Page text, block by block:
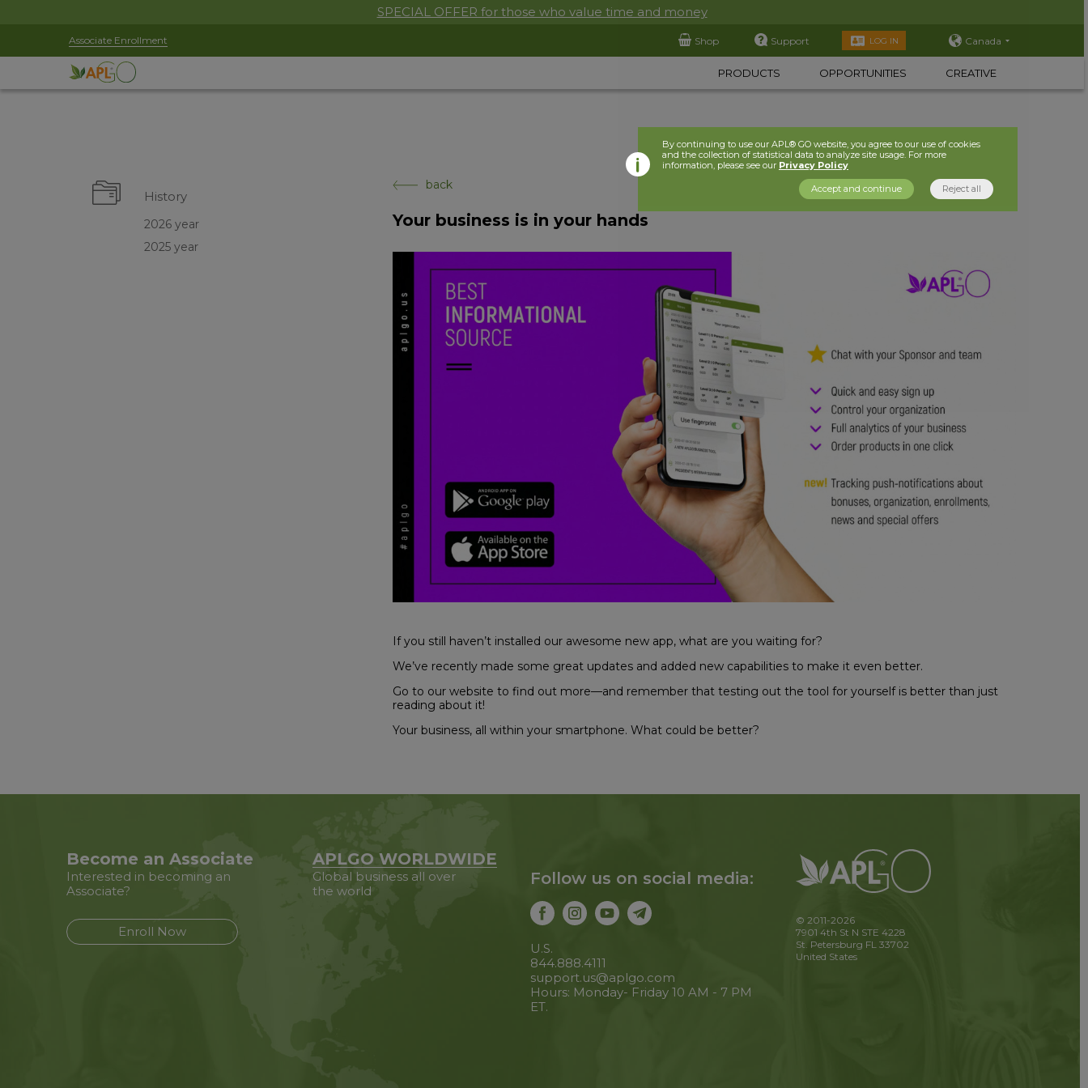
SPECIAL OFFER for those who value time and money
Associate Enrollment Shop Support LOG IN Canada
PRODUCTS OPPORTUNITIES CREATIVE
History
2026 year
2025 year
back
Your business is in your hands
If you still haven’t installed our awesome new app, what are you waiting for?
We’ve recently made some great updates and added new capabilities to make it even better.
Go to our website to find out more—and remember that testing out the tool for yourself is better than just
reading about it!
Your business, all within your smartphone. What could be better?
Become an Associate
Interested in becoming an
Associate?
Enroll Now
APLGO WORLDWIDE
Global business all over
the world
Follow us on social media:
U.S.
844.888.4111
support.us@aplgo.com
Hours: Monday- Friday 10 AM - 7 PM
ET.
© 2011-2026
7901 4th St N STE 4228
St. Petersburg FL 33702
United States
By continuing to use our APL® GO website, you agree to our use of cookies
and the collection of statistical data to analyze site usage. For more
information, please see our Privacy Policy
Accept and continue Reject all